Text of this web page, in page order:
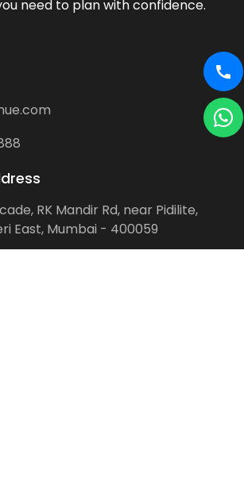
need to plan with confidence.
RK Mandir Rd, near Pidilite,
East, Mumbai - 400059